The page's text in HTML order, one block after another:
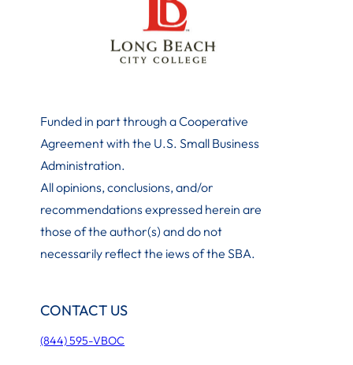
Funded in part through a Cooperative
Agreement with the U.S. Small Business
Administration.
All opinions, conclusions, and/or
recommendations expressed herein are
those of the author(s) and do not
necessarily reflect the iews of the SBA.
CONTACT US
(844) 595-VBOC